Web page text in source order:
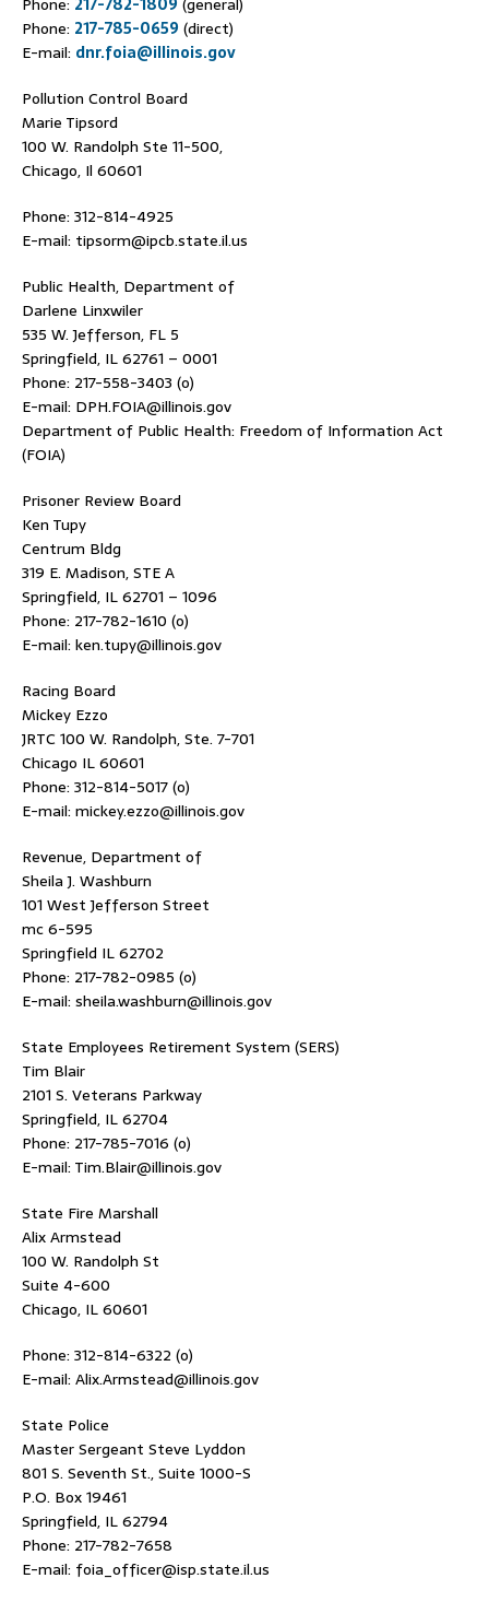
Phone: 217-785-0659 (direct)
E-mail: dnr.foia@illinois.gov
Pollution Control Board
Marie Tipsord
100 W. Randolph Ste 11-500,
Chicago, Il 60601
Phone: 312-814-4925
E-mail: tipsorm@ipcb.state.il.us
Public Health, Department of
Darlene Linxwiler
535 W. Jefferson, FL 5
Springfield, IL 62761 – 0001
Phone: 217-558-3403 (o)
E-mail: DPH.FOIA@illinois.gov
Department of Public Health: Freedom of Information Act
(FOIA)
Prisoner Review Board
Ken Tupy
Centrum Bldg
319 E. Madison, STE A
Springfield, IL 62701 – 1096
Phone: 217-782-1610 (o)
E-mail: ken.tupy@illinois.gov
Racing Board
Mickey Ezzo
JRTC 100 W. Randolph, Ste. 7-701
Chicago IL 60601
Phone: 312-814-5017 (o)
E-mail: mickey.ezzo@illinois.gov
Revenue, Department of
Sheila J. Washburn
101 West Jefferson Street
mc 6-595
Springfield IL 62702
Phone: 217-782-0985 (o)
E-mail: sheila.washburn@illinois.gov
State Employees Retirement System (SERS)
Tim Blair
2101 S. Veterans Parkway
Springfield, IL 62704
Phone: 217-785-7016 (o)
E-mail: Tim.Blair@illinois.gov
State Fire Marshall
Alix Armstead
100 W. Randolph St
Suite 4-600
Chicago, IL 60601
Phone: 312-814-6322 (o)
E-mail: Alix.Armstead@illinois.gov
State Police
Master Sergeant Steve Lyddon
801 S. Seventh St., Suite 1000-S
P.O. Box 19461
Springfield, IL 62794
Phone: 217-782-7658
E-mail: foia_officer@isp.state.il.us